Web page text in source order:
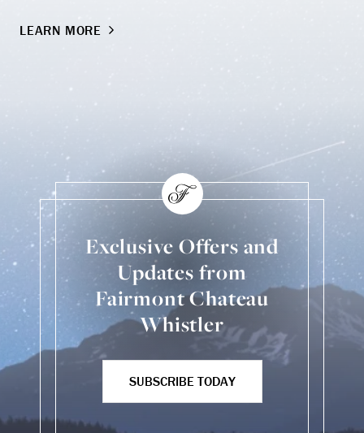
LEARN MORE
Exclusive Offers and
Updates from
Fairmont Chateau
Whistler
SUBSCRIBE TODAY